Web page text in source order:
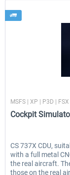
MSFS | XP | P3D | FSX
Cockpit
CS 737X CDU,
with a full metal
the real aircraft.
those on the real